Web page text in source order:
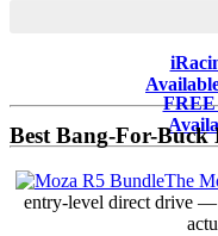
Sidebar
FREE
Best Bang-For-
The
entry-level direct drive —